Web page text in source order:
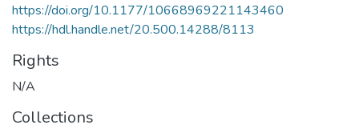
https://doi.org/10.1177/10668969221143460
https://hdl.handle.net/20.500.14288/8113
Rights
N/A
Collections